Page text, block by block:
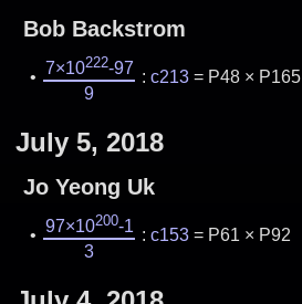
Bob Backstrom
7×10222-97
9
: c213= P48 × P165
July 5, 2018
Jo Yeong Uk
97×10200-1
3
: c153= P61 × P92